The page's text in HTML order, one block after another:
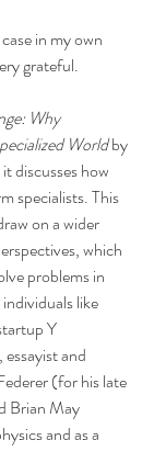
in my own
grateful.
Why
World by
discusses how
specialists. This
on a wider
which
problems in
like
Y
and
(for his late
Brian May
and as a